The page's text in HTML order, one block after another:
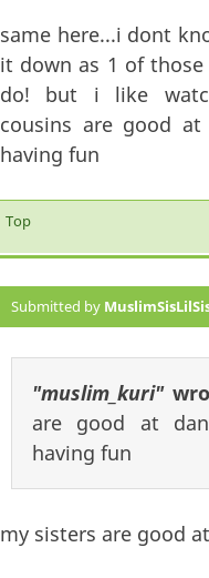
same here...i dont
it down as 1 of
do! but i like
cousins are good
having fun
Top
Submitted by
"muslim_kuri"
are good at
having fun
my sisters are good